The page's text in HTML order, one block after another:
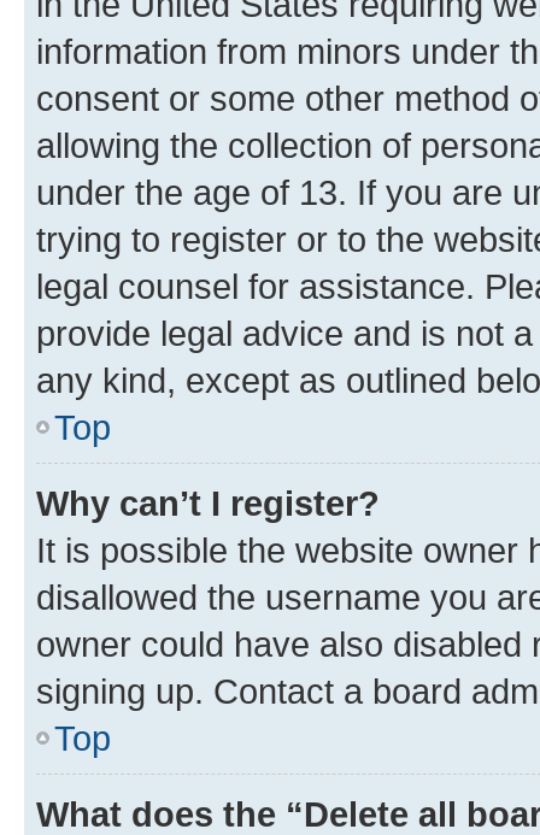
information from minors under
consent or some other method
allowing the collection of
under the age of 13. If you are
trying to register or to the
legal counsel for assistance.
provide legal advice and is not
any kind, except as outlined
Top
Why can’t I register?
It is possible the website owner
disallowed the username you
owner could have also
signing up. Contact a board
Top
What does the “Delete all